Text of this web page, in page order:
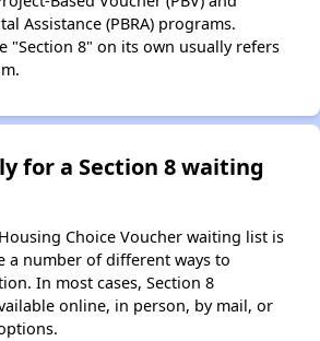
Assistance (PBRA) programs.
"Section 8" on its own usually refers
for a Section 8 waiting
Choice Voucher waiting list is
a number of different ways to
In most cases, Section 8
online, in person, by mail, or